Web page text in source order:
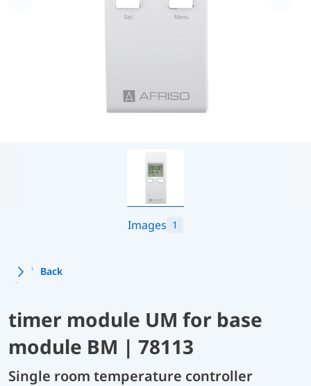
Images 1
Back
timer module UM for base
module BM | 78113
Single room temperature controller